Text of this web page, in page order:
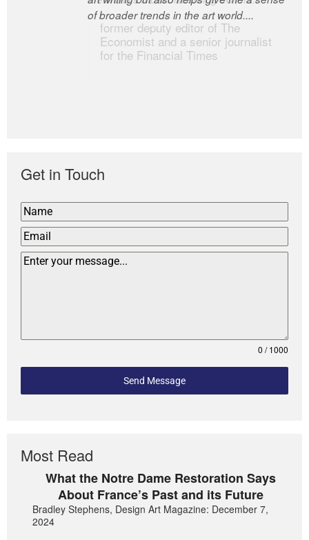
of broader trends in the art world....
former deputy editor of The
Economist and a senior journalist
for the Financial Times
Get in Touch
0 / 1000
Send Message
Most Read
What the Notre Dame Restoration Says
About France’s Past and its Future
Bradley Stephens, Design Art Magazine: December 7,
2024